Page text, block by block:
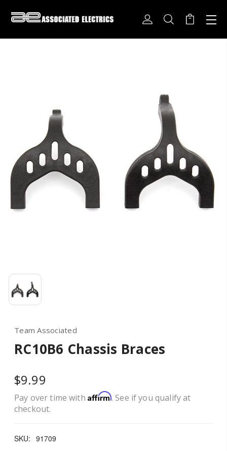
Team Associated
RC10B6 Chassis Braces
$9.99
Pay over time with Affirm. See if you qualify at
checkout.
SKU: 91709